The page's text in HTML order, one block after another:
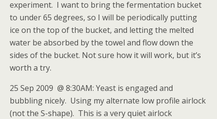
experiment. I want to bring the fermentation bucket
to under 65 degrees, so I will be periodically putting
ice on the top of the bucket, and letting the melted
water be absorbed by the towel and flow down the
sides of the bucket. Not sure how it will work, but it’s
worth a try.
25 Sep 2009 @ 8:30AM: Yeast is engaged and
bubbling nicely. Using my alternate low profile airlock
(not the S-shape). This is a very quiet airlock